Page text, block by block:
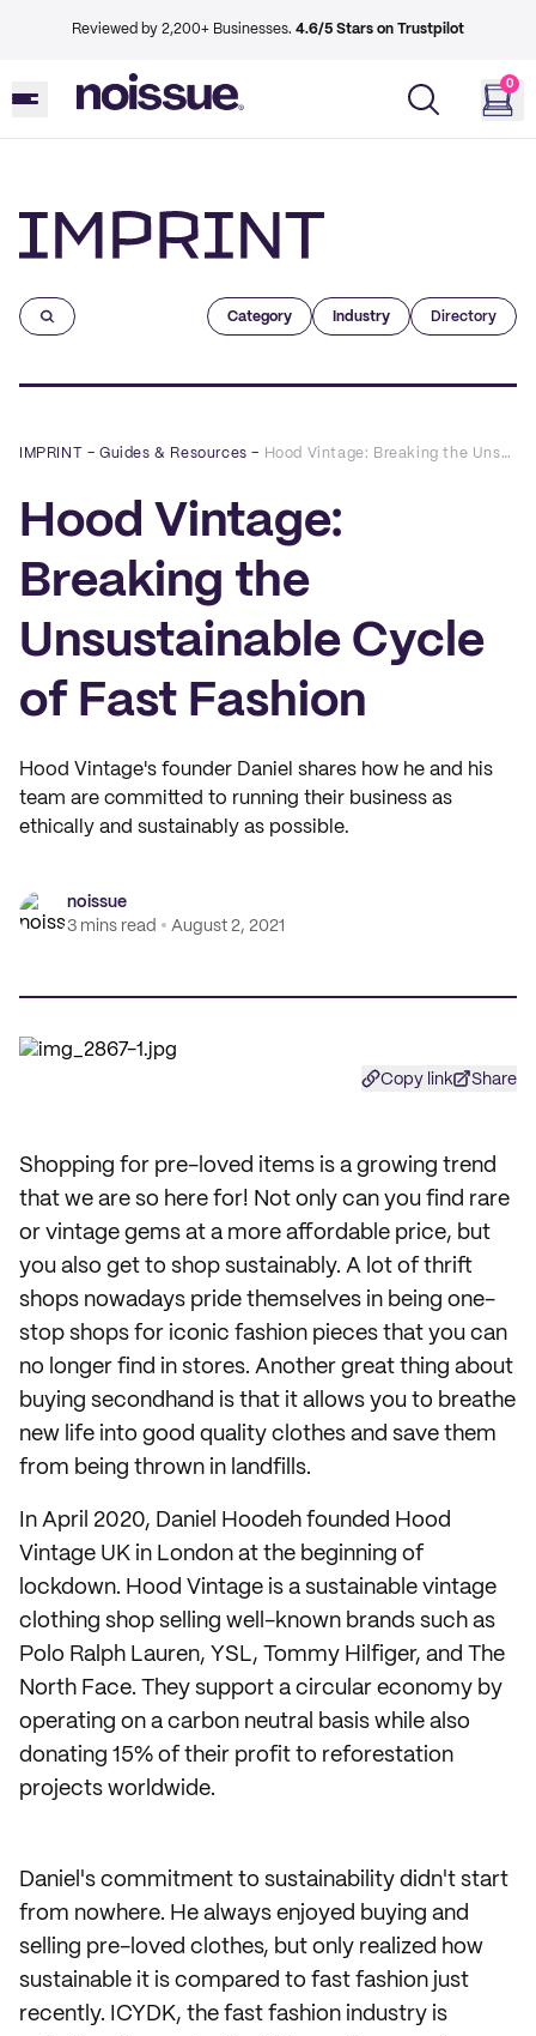
Reviewed by 2,200+ Businesses. 4.6/5 Stars on Trustpilot
0
Category Industry Directory
IMPRINT –Guides & Resources – Hood Vintage: Breaking the Unsustainable Cycle of Fast Fashion
Hood Vintage:
Breaking the
Unsustainable Cycle
of Fast Fashion
Hood Vintage's founder Daniel shares how he and his
team are committed to running their business as
ethically and sustainably as possible.
noissue
3 mins read
August 2, 2021
Copy link Share
Shopping for pre-loved items is a growing trend
that we are so here for! Not only can you find rare
or vintage gems at a more affordable price, but
you also get to shop sustainably. A lot of thrift
shops nowadays pride themselves in being one-
stop shops for iconic fashion pieces that you can
no longer find in stores. Another great thing about
buying secondhand is that it allows you to breathe
new life into good quality clothes and save them
from being thrown in landfills.
In April 2020, Daniel Hoodeh founded Hood
Vintage UK in London at the beginning of
lockdown. Hood Vintage is a sustainable vintage
clothing shop selling well-known brands such as
Polo Ralph Lauren, YSL, Tommy Hilfiger, and The
North Face. They support a circular economy by
operating on a carbon neutral basis while also
donating 15% of their profit to reforestation
projects worldwide.
Daniel's commitment to sustainability didn't start
from nowhere. He always enjoyed buying and
selling pre-loved clothes, but only realized how
sustainable it is compared to fast fashion just
recently. ICYDK, the fast fashion industry is